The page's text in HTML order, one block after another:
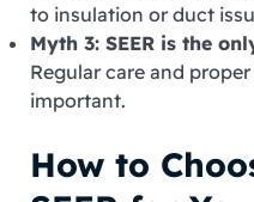
to insulation or duct
Myth 3: SEER is the
Regular care and
important.
How to